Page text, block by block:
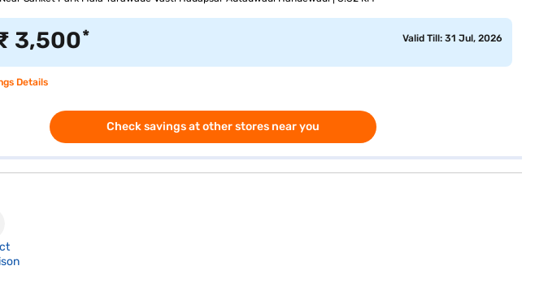
3,500* Valid Till: 31 Jul, 2026
Details
Check savings at other stores near you